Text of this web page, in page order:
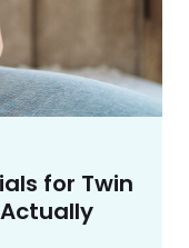
for Twin